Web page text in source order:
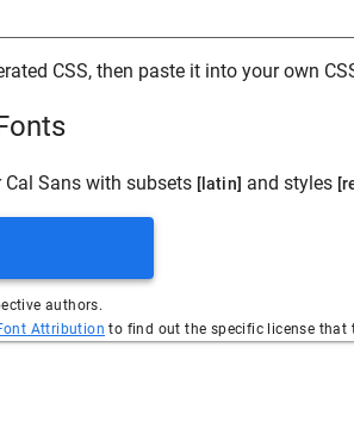
CSS, then paste it into your own
Cal Sans with subsets [latin] and styles
authors.
Attribution to find out the specific license that